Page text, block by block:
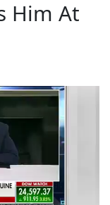
Him At